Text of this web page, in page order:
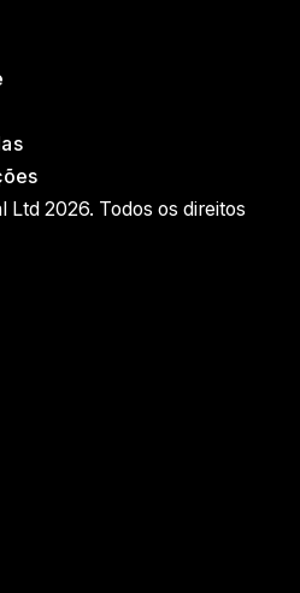
2026. Todos os direitos